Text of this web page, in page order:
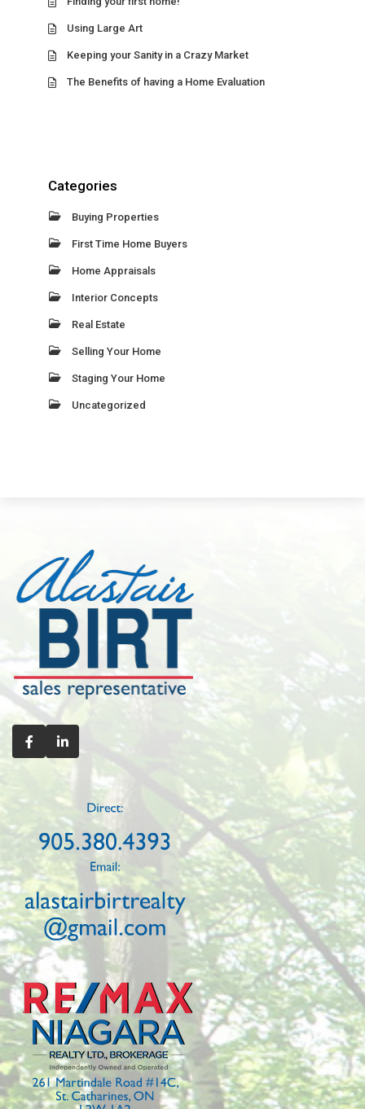
Using Large Art
Keeping your Sanity in a Crazy Market
The Benefits of having a Home Evaluation
Categories
Buying Properties
First Time Home Buyers
Home Appraisals
Interior Concepts
Real Estate
Selling Your Home
Staging Your Home
Uncategorized